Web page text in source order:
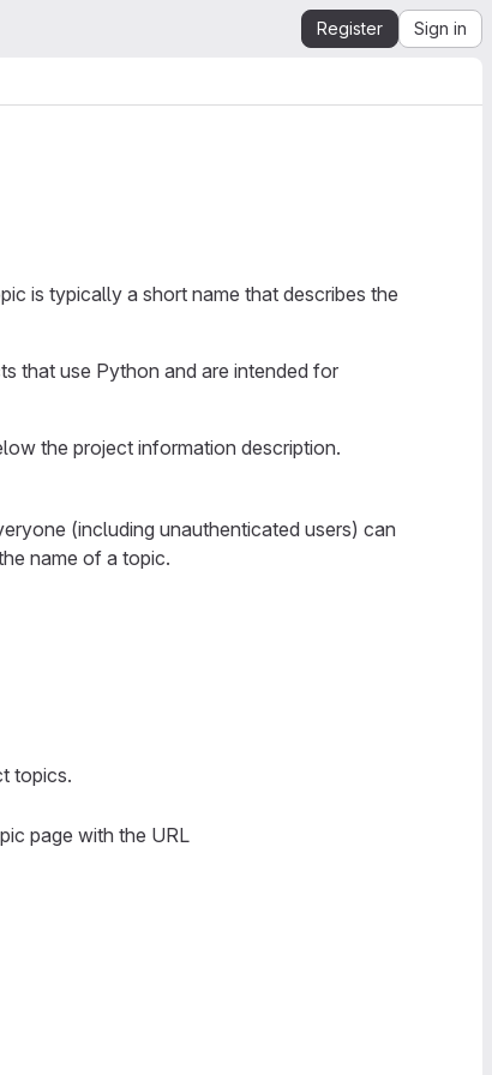
Register Sign in
is typically a short name that describes the
that use Python and are intended for
the project information description.
(including unauthenticated users) can
name of a topic.
topics.
page with the URL